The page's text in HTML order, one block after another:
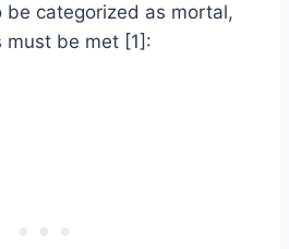
be categorized as mortal,
must be met [1]: